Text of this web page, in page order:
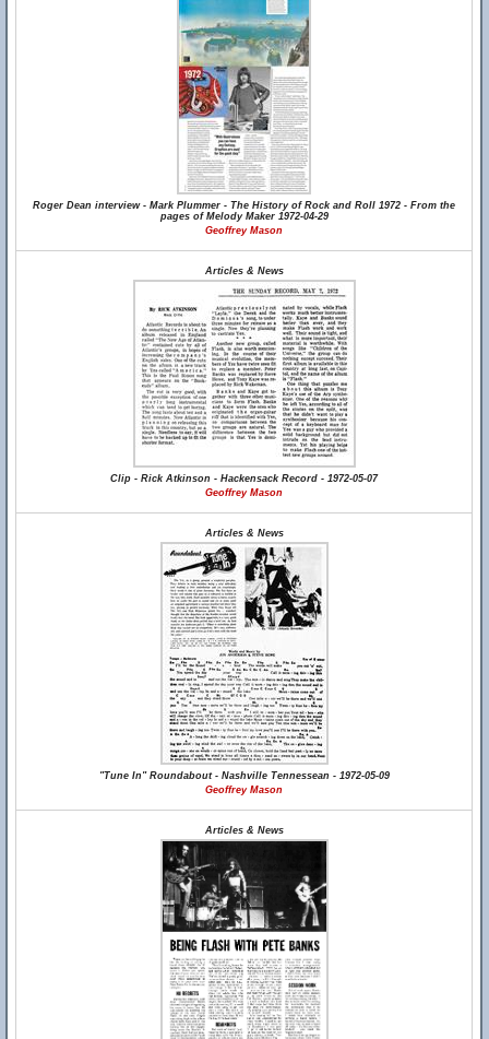
Roger Dean interview - Mark Plummer - The History of Rock and Roll 1972 - From the
pages of Melody Maker 1972-04-29
Geoffrey Mason
Articles & News
Clip - Rick Atkinson - Hackensack Record - 1972-05-07
Geoffrey Mason
Articles & News
"Tune In" Roundabout - Nashville Tennessean - 1972-05-09
Geoffrey Mason
Articles & News